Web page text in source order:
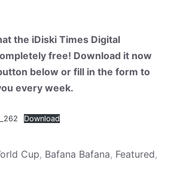
the iDiski Times Digital
free! Download it now
below or fill in the form to
every week.
Download
Cup, Bafana Bafana, Featured,